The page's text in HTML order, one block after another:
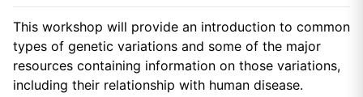
This workshop will provide an introduction to common
types of genetic variations and some of the major
resources containing information on those variations,
including their relationship with human disease.